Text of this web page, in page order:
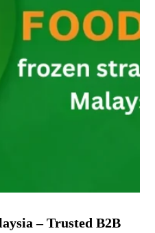
– Trusted B2B